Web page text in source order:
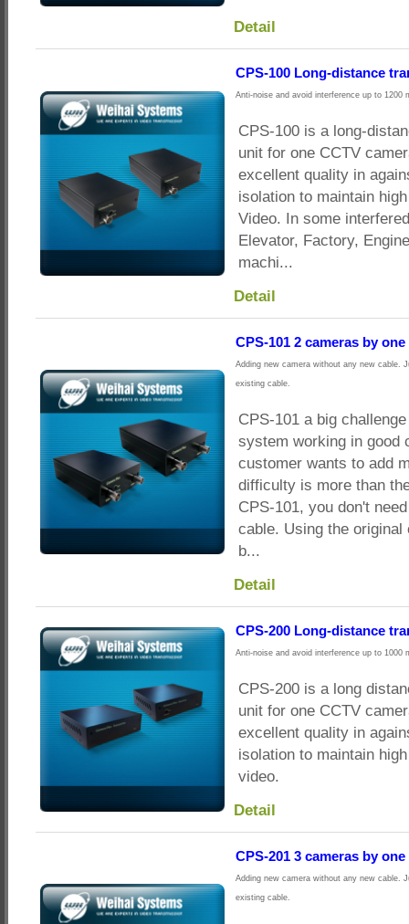
Detail
CPS-100 Long-distance
Anti-noise and avoid interference up to 1200
CPS-100 is a long-
unit for one CCTV
excellent quality in
isolation to maintain
Video. In some
Elevator, Factory,
machi...
Detail
CPS-101 2 cameras by one
Adding new camera without any new cable.
existing cable.
CPS-101 a big
system working in good
customer wants to add
difficulty is more than
CPS-101, you don't
cable. Using the original
b...
Detail
CPS-200 Long-distance
Anti-noise and avoid interference up to 1000
CPS-200 is a long
unit for one CCTV
excellent quality in
isolation to maintain
video.
Detail
CPS-201 3 cameras by one
Adding new camera without any new cable.
existing cable.